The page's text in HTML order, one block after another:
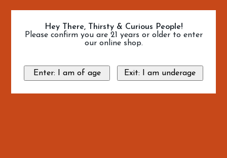
Hey There, Thirsty & Curious People!
Please confirm you are 21 years or older to enter
our online shop.